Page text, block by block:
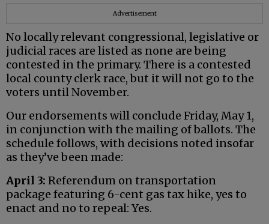
Advertisement
No locally relevant congressional, legislative or
judicial races are listed as none are being
contested in the primary. There is a contested
local county clerk race, but it will not go to the
voters until November.
Our endorsements will conclude Friday, May 1,
in conjunction with the mailing of ballots. The
schedule follows, with decisions noted insofar
as they’ve been made:
April 3: Referendum on transportation
package featuring 6-cent gas tax hike, yes to
enact and no to repeal: Yes.